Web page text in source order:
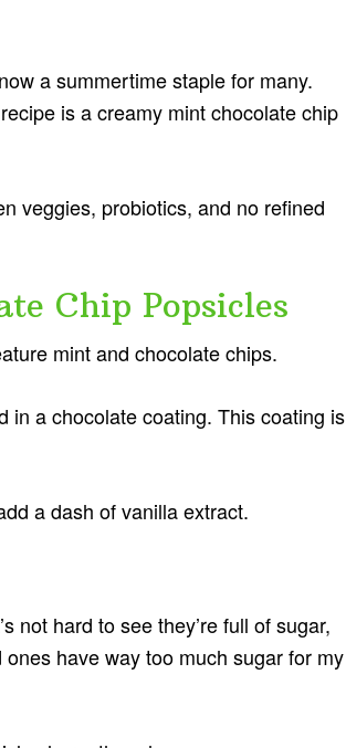
a summertime staple for many.
is a creamy mint chocolate chip
veggies, probiotics, and no refined
Chip Popsicles
mint and chocolate chips.
in a chocolate coating. This coating is
a dash of vanilla extract.
not hard to see they’re full of sugar,
have way too much sugar for my